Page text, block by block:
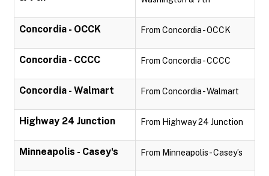
Concordia - OCCK From Concordia - OCCK
Concordia - CCCC From Concordia - CCCC
Concordia - Walmart From Concordia - Walmart
Highway 24 Junction From Highway 24 Junction
Minneapolis - Casey's From Minneapolis - Casey’s